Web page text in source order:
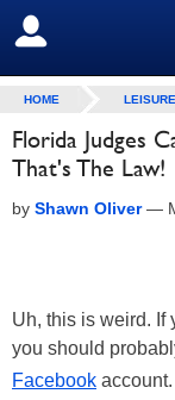
SIGN OUT
HOME LEISURE
Florida Judges
That's The Law!
by Shawn Oliver—
Uh, this is weird. If
you should
Facebook